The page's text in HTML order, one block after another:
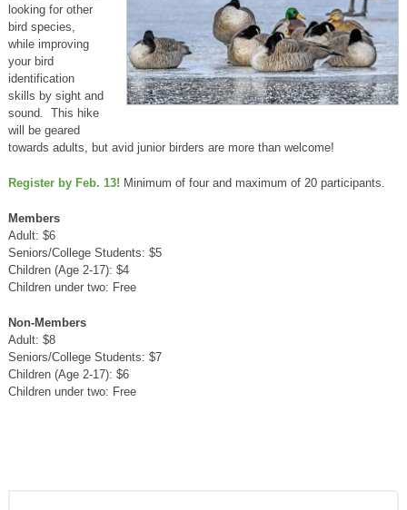
looking for other
bird species,
while improving
your bird
identification
skills by sight and
sound. This hike
will be geared
towards adults, but avid junior birders are more than welcome!
Register by Feb. 13! Minimum of four and maximum of 20 participants.
Members
Adult: $6
Seniors/College Students: $5
Children (Age 2-17): $4
Children under two: Free
Non-Members
Adult: $8
Seniors/College Students: $7
Children (Age 2-17): $6
Children under two: Free